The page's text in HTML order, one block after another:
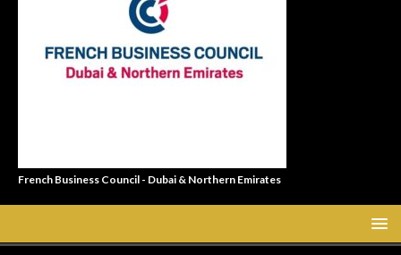
French Business Council - Dubai & Northern Emirates